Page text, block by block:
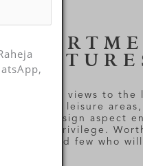
From the views to the
even the leisure
every design aspect
of rare privilege.
privileged few who